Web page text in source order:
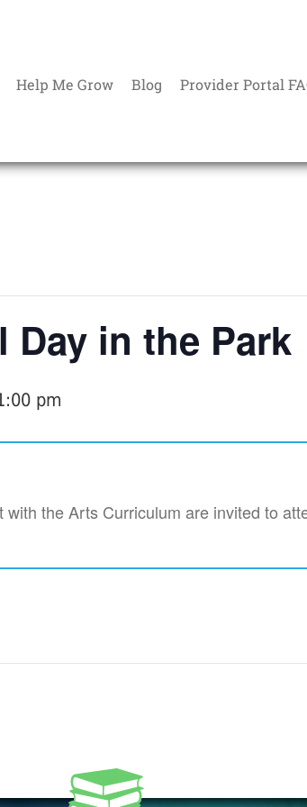
Help Me Grow Blog Provider Portal
Day in the Park
pm
the Arts Curriculum are invited to